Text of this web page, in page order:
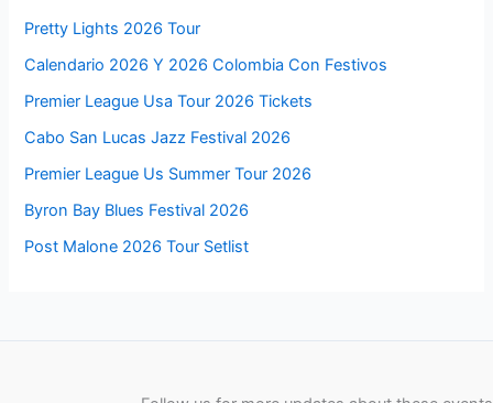
Pretty Lights 2026 Tour
Calendario 2026 Y 2026 Colombia Con Festivos
Premier League Usa Tour 2026 Tickets
Cabo San Lucas Jazz Festival 2026
Premier League Us Summer Tour 2026
Byron Bay Blues Festival 2026
Post Malone 2026 Tour Setlist